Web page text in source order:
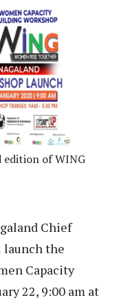
edition of WING
Chief
launch the
Capacity
22, 9:00 am at